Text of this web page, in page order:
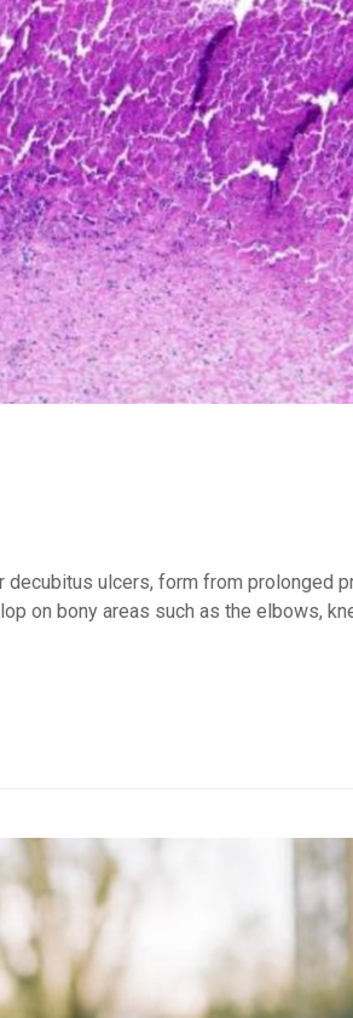
ulcers, form from prolonged
on bony areas such as the elbows,